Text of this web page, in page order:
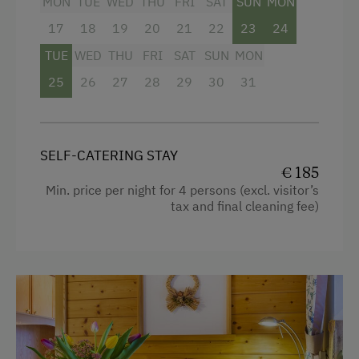
Ice Skating
Ice Stock Sport
Gym
Public Outdoor Pool
Golf
Get-Together with the Hosts
Folklore Evening
Radio
Mountain view
Television
Garden view
Child's bed
Cleaning equipment in the flat
Telephone
17
18
19
20
21
22
23
24
TUE
25
WED
26
THU
27
FRI
28
SAT
29
SUN
30
MON
31
SELF-CATERING STAY
€ 185
Min. price per night for 4 persons (excl. visitor’s
tax and final cleaning fee)